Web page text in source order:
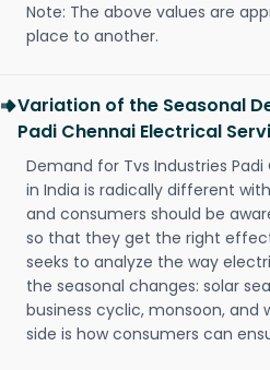
Note: The above values are
place to another.
Variation of the Seasonal
Padi Chennai Electrical
Demand for Tvs Industries
in India is radically different
and consumers should be
so that they get the right
seeks to analyze the way
the seasonal changes: solar
business cyclic, monsoon,
side is how consumers can